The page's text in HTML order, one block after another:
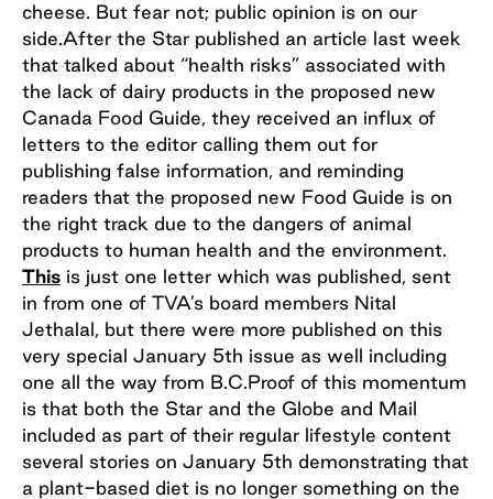
cheese. But fear not; public opinion is on our
side.After the Star published an article last week
that talked about “health risks” associated with
the lack of dairy products in the proposed new
Canada Food Guide, they received an influx of
letters to the editor calling them out for
publishing false information, and reminding
readers that the proposed new Food Guide is on
the right track due to the dangers of animal
products to human health and the environment.
This is just one letter which was published, sent
in from one of TVA’s board members Nital
Jethalal, but there were more published on this
very special January 5th issue as well including
one all the way from B.C.Proof of this momentum
is that both the Star and the Globe and Mail
included as part of their regular lifestyle content
several stories on January 5th demonstrating that
a plant-based diet is no longer something on the